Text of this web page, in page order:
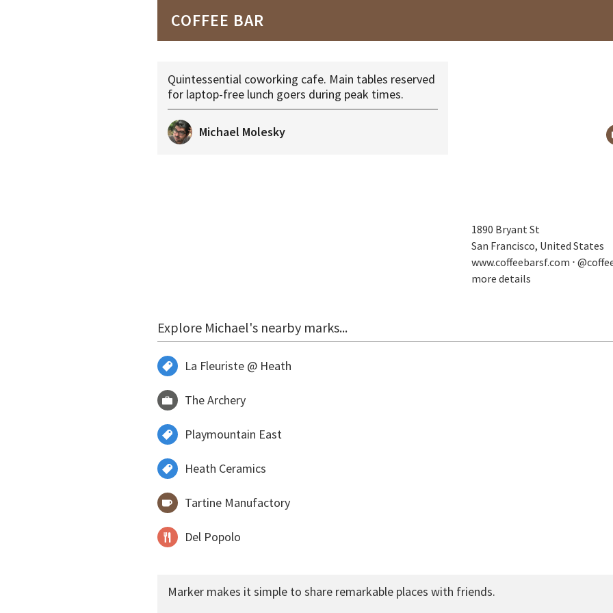
COFFEE BAR
Michael Molesky
Quintessential coworking cafe. Main tables reserved
for laptop-free lunch goers during peak times.
1890 Bryant St
San Francisco, United States
www.coffeebarsf.com ⋅
more details
Explore Michael's nearby marks...
La Fleuriste @ Heath
The Archery
Playmountain East
Heath Ceramics
Tartine Manufactory
Del Popolo
Marker makes it simple to share remarkable places with friends.